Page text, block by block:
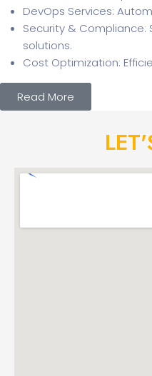
DevOps Services:
Security &
solutions.
Cost Optimization:
Read More